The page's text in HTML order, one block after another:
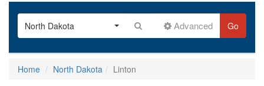
North Dakota Advanced Go
Home North Dakota Linton